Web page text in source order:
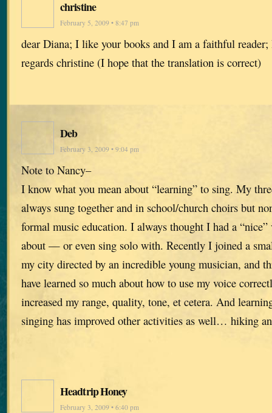
christine
February 5, 2009 • 8:47 pm
dear Diana; I like your books and I am a faithful reader;
regards christine (I hope that the translation is correct)
Deb
February 3, 2009 • 9:04 pm
Note to Nancy–
I know what you mean about “learning” to sing. My
always sung together and in school/church choirs but
formal music education. I always thought I had a
about — or even sing solo with. Recently I joined a
my city directed by an incredible young musician, and
have learned so much about how to use my voice
increased my range, quality, tone, et cetera. And
singing has improved other activities as well… hiking
Headtrip Honey
February 3, 2009 • 6:40 pm